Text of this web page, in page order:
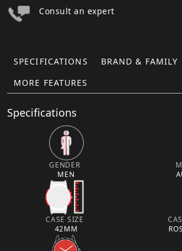
Consult an expert
SPECIFICATIONS
BRAND & FAMILY
MORE FEATURES
Specifications
GENDER
MEN
CASE SIZE
42MM